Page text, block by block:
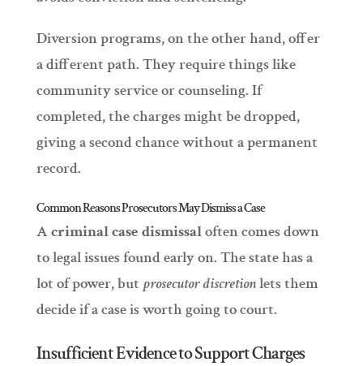
Diversion programs, on the other hand, offer
a different path. They require things like
community service or counseling. If
completed, the charges might be dropped,
giving a second chance without a permanent
record.
Common Reasons Prosecutors May Dismiss a Case
A criminal case dismissaloften comes down
to legal issues found early on. The state has a
lot of power, but prosecutor discretionlets them
decide if a case is worth going to court.
Insufficient Evidence to Support Charges